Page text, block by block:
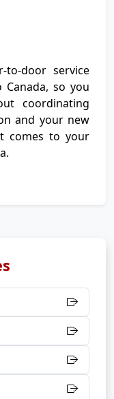
to-door service
so you
coordinating
and your new
comes to your